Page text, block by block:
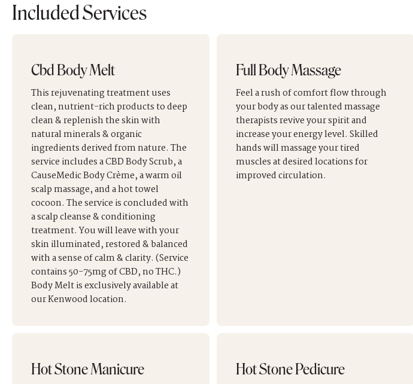
Included Services
Cbd Body Melt
This rejuvenating treatment uses
clean, nutrient-rich products to deep
clean & replenish the skin with
natural minerals & organic
ingredients derived from nature. The
service includes a CBD Body Scrub, a
CauseMedic Body Crème, a warm oil
scalp massage, and a hot towel
cocoon. The service is concluded with
a scalp cleanse & conditioning
treatment. You will leave with your
skin illuminated, restored & balanced
with a sense of calm & clarity. (Service
contains 50-75mg of CBD, no THC.)
Body Melt is exclusively available at
our Kenwood location.
Full Body Massage
Feel a rush of comfort flow through
your body as our talented massage
therapists revive your spirit and
increase your energy level. Skilled
hands will massage your tired
muscles at desired locations for
improved circulation.
Hot Stone Manicure Hot Stone Pedicure